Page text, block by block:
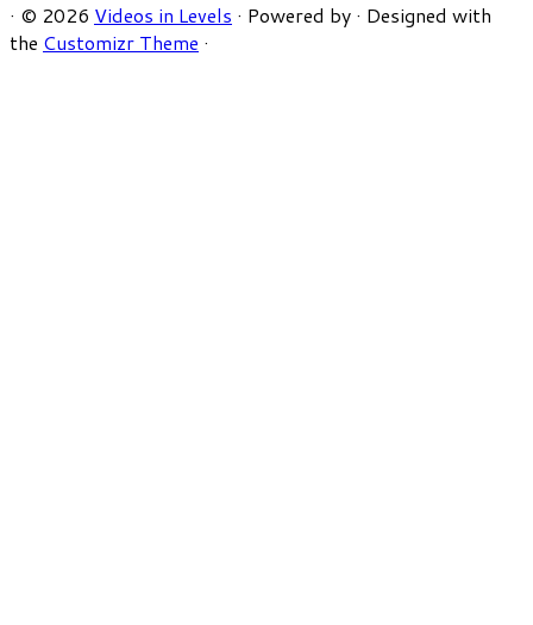
· © 2026 Videos in Levels · Powered by · Designed with
the Customizr Theme ·